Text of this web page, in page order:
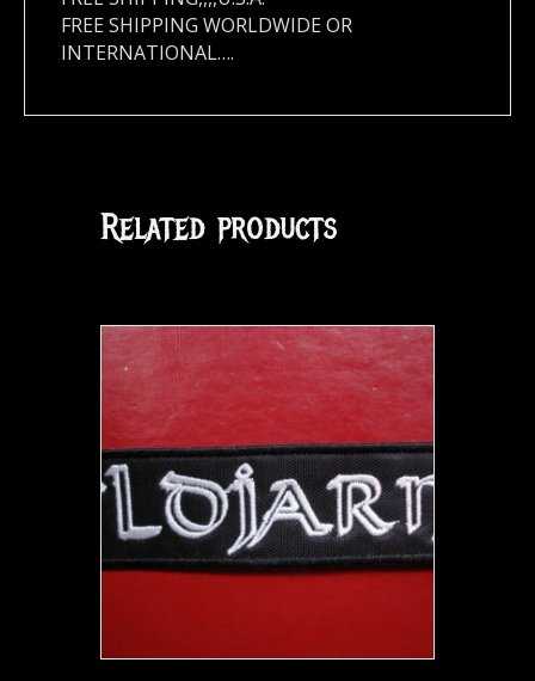
FREE SHIPPING WORLDWIDE OR
INTERNATIONAL….
Related products